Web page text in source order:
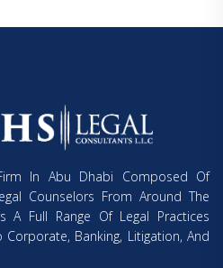
In Abu Dhabi Composed Of
Counselors From Around The
A Full Range Of Legal Practices
Banking, Litigation, And